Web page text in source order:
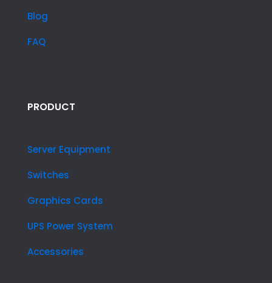
Blog
FAQ
PRODUCT
Server Equipment
Switches
Graphics Cards
UPS Power System
Accessories